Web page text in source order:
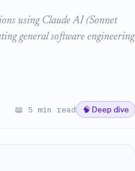
using Claude AI (Sonnet
general software engineering
📖 5 min read 🧠 Deep dive